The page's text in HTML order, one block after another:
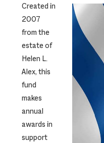
Created in
2007
from the
estate of
Helen L.
Alex, this
fund
makes
annual
awards in
support